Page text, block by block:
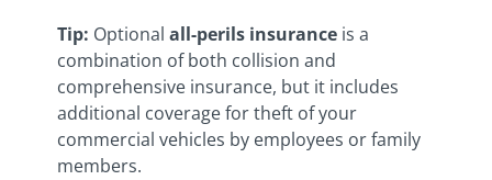
Tip: Optionalall-perils insurance is a
combination of both collision and
comprehensive insurance, but it includes
additional coverage for theft of your
commercial vehicles by employees or family
members.